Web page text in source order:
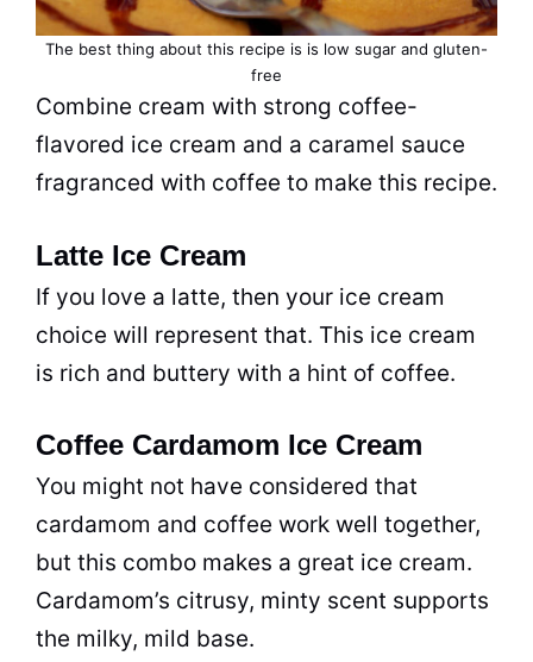
The best thing about this recipe is is low sugar and gluten-
free
Combine cream with strong coffee-
flavored ice cream and a caramel sauce
fragranced with coffee to make this recipe.
Latte Ice Cream
If you love a latte, then your ice cream
choice will represent that. This ice cream
is rich and buttery with a hint of coffee.
Coffee Cardamom Ice Cream
You might not have considered that
cardamom and coffee work well together,
but this combo makes a great ice cream.
Cardamom’s citrusy, minty scent supports
the milky, mild base.